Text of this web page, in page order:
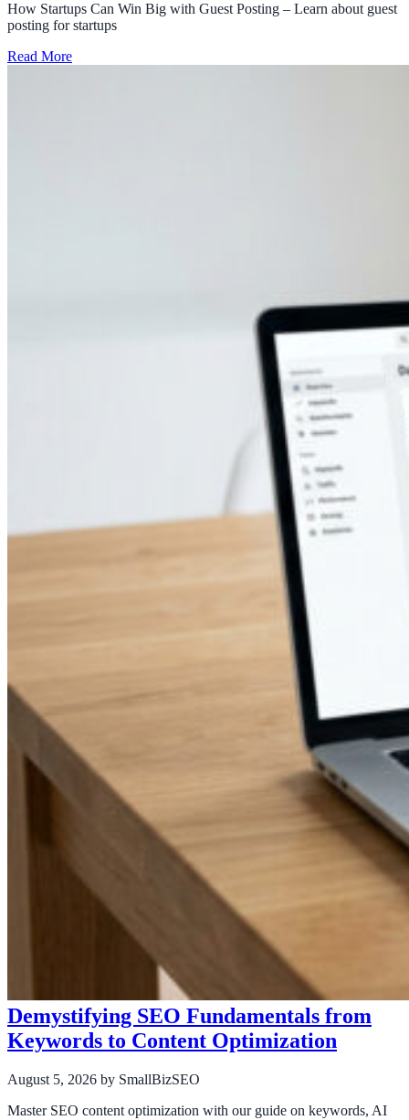
How Startups Can Win Big with Guest Posting – Learn about guest
posting for startups
Read More
Demystifying SEO Fundamentals from
Keywords to Content Optimization
August 5, 2026 by SmallBizSEO
Master SEO content optimization with our guide on keywords, AI